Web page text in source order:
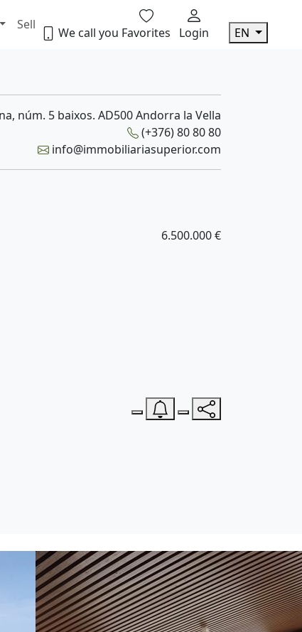
Sell
We call you Favorites Login EN
núm. 5 baixos. AD500 Andorra la Vella
(+376) 80 80 80
info@immobiliariasuperior.com
6.500.000 €